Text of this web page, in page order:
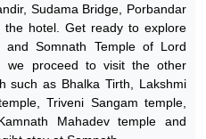
Sudama Bridge, Porbandar
the hotel. Get ready to explore
and Somnath Temple of Lord
we proceed to visit the other
such as Bhalka Tirth, Lakshmi
Triveni Sangam temple,
Mahadev temple and